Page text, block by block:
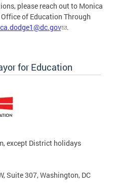
please reach out to Monica
of Education Through
.
for Education
except District holidays
Suite 307, Washington, DC